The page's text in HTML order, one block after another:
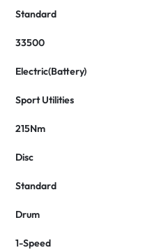
Standard
33500
Electric(Battery)
Sport Utilities
215Nm
Disc
Standard
Drum
1-Speed